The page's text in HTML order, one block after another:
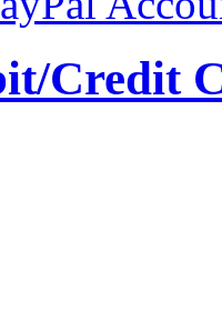
Credit